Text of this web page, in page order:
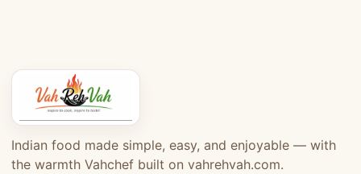
Indian food made simple, easy, and enjoyable — with
the warmth Vahchef built on vahrehvah.com.